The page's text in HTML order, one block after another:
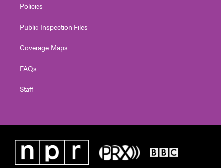
Policies
Public Inspection Files
Coverage Maps
FAQs
Staff